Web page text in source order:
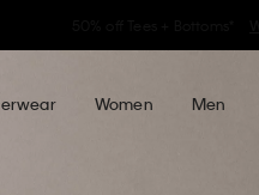
Women Men